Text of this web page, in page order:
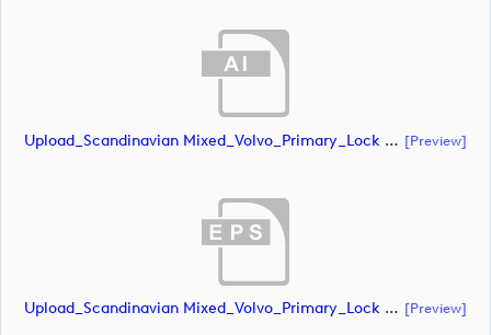
Upload_Scandinavian Mixed_Volvo_Primary_Lock Up_Green & White_CMYK.ai [preview]
Upload_Scandinavian Mixed_Volvo_Primary_Lock Up_Green & White_CMYK.eps [preview]